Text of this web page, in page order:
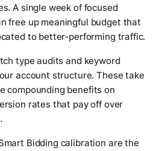
A single week of focused
free up meaningful budget that
to better-performing traffic.
type audits and keyword
account structure. These take
compounding benefits on
rates that pay off over
Bidding calibration are the